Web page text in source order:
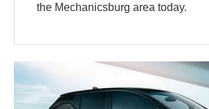
the Mechanicsburg area today.